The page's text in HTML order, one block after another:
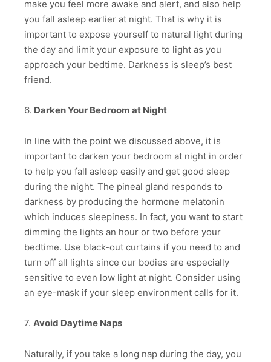
make you feel more awake and alert, and also help
you fall asleep earlier at night. That is why it is
important to expose yourself to natural light during
the day and limit your exposure to light as you
approach your bedtime. Darkness is sleep’s best
friend.
6. Darken Your Bedroom at Night
In line with the point we discussed above, it is
important to darken your bedroom at night in order
to help you fall asleep easily and get good sleep
during the night. The pineal gland responds to
darkness by producing the hormone melatonin
which induces sleepiness. In fact, you want to start
dimming the lights an hour or two before your
bedtime. Use black-out curtains if you need to and
turn off all lights since our bodies are especially
sensitive to even low light at night. Consider using
an eye-mask if your sleep environment calls for it.
7. Avoid Daytime Naps
Naturally, if you take a long nap during the day, you